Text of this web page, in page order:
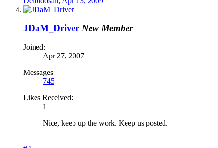
JDaM_Driver New Member
Joined:
Apr 27, 2007
Messages:
745
Likes Received:
1
Nice, keep up the work. Keep us posted.